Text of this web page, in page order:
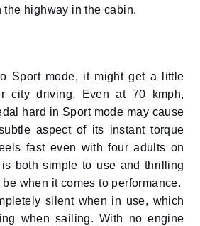
highway in the cabin.
Sport mode, it might get a little
city driving. Even at 70 kmph,
hard in Sport mode may cause
aspect of its instant torque
fast even with four adults on
both simple to use and thrilling
when it comes to performance.
silent when in use, which
when sailing. With no engine